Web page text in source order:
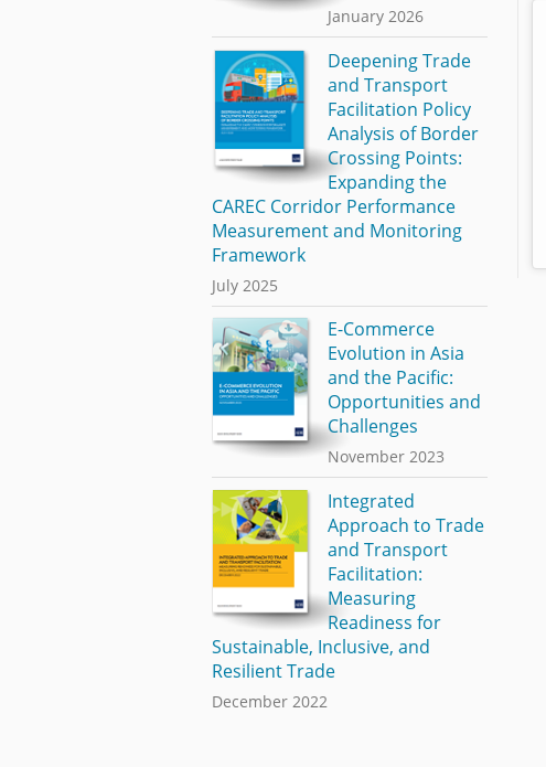
January 2026
Deepening Trade
and Transport
Facilitation Policy
Analysis of Border
Crossing Points:
Expanding the
CAREC Corridor Performance
Measurement and Monitoring
Framework
July 2025
E-Commerce
Evolution in Asia
and the Pacific:
Opportunities and
Challenges
November 2023
Integrated
Approach to Trade
and Transport
Facilitation:
Measuring
Readiness for
Sustainable, Inclusive, and
Resilient Trade
December 2022